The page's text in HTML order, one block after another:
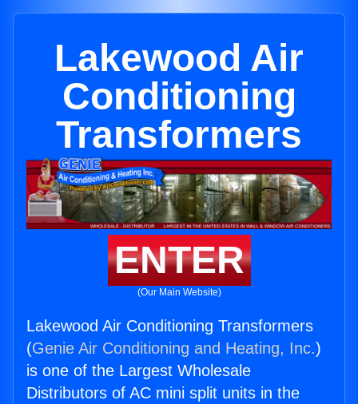
Lakewood Air
Conditioning
Transformers
ENTER
(Our Main Website)
Lakewood Air Conditioning Transformers
(Genie Air Conditioning and Heating, Inc.)
is one of the Largest Wholesale
Distributors of AC mini split units in the